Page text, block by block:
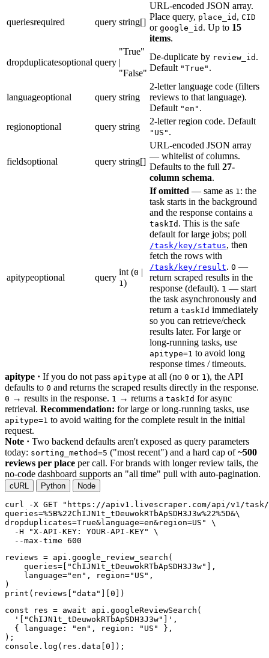
queriesrequired query string[]
URL-encoded JSON array.
Place query, place_id , CID
or google_id . Up to 15
items.
dropduplicatesoptional query
"True"
|
"False"
De-duplicate by review_id .
Default "True" .
languageoptional query string
2-letter language code (filters
reviews to that language).
Default "en" .
regionoptional query string
2-letter region code. Default
"US" .
fieldsoptional query string[]
URL-encoded JSON array
— whitelist of columns.
Defaults to the full 27-
column schema.
apitypeoptional query
int (0 |
1)
If omitted — same as 1: the
task starts in the background
and the response contains a
taskId . This is the safe
default for large jobs; poll
/task/key/status, then
fetch the rows with
/task/key/result. 0 —
return scraped results in the
response (default). 1 — start
the task asynchronously and
return a taskId immediately
so you can retrieve/check
results later. For large or
long-running tasks, use
apitype=1 to avoid long
response times / timeouts.
apitype · If you do not pass apitype at all (no 0 or 1), the API
defaults to 0 and returns the scraped results directly in the response.
0 → results in the response. 1 → returns a taskId for async
retrieval. Recommendation: for large or long-running tasks, use
apitype=1 to avoid waiting for the complete result in the initial
request.
Note · Two backend defaults aren't exposed as query parameters
today: sorting_method=5 ("most recent") and a hard cap of~500
reviews per place per call. For brands with longer review tails, the
no-code dashboard supports an "all time" pull with auto-pagination.
cURL Python Node
curl -X GET
"https://apiv1.livescraper.com/api/v1/task/
queries=%5B%22ChIJN1t_tDeuwokRTbApSDH3J3w%22%5D&\
dropduplicates=True&language=en&region=US"
\
-H
"X-API-KEY: YOUR-API-KEY"
\
--max-time 600
reviews = api.google_review_search(
    queries=[
"ChIJN1t_tDeuwokRTbApSDH3J3w"
],
    language=
"en" , region="US" ,
print (reviews[ "data" 0 ])
const res = await api.googleReviewSearch(
'["ChIJN1t_tDeuwokRTbApSDH3J3w"]' ,
  { language:
"en" , region: "US"
},
);
console.log(res.data[ 0 ]);